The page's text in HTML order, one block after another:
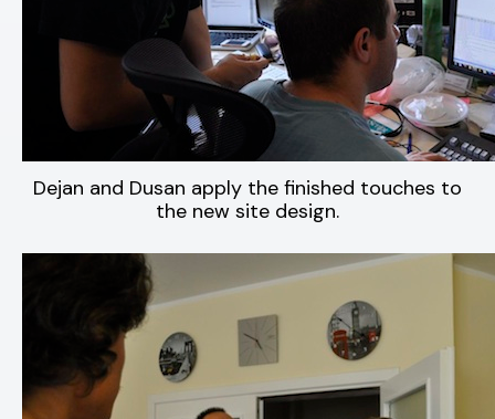
Dejan and Dusan apply the finished touches to
the new site design.